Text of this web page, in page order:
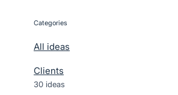
categories
All ideas
Clients
30 ideas